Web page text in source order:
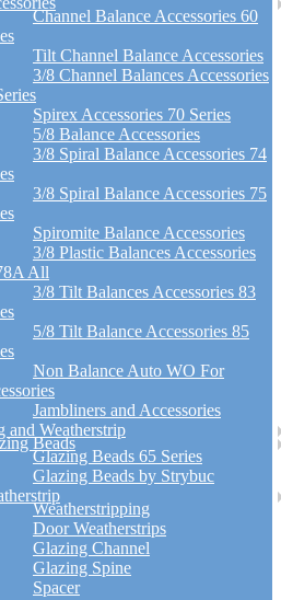
Channel Balance Accessories 60
Tilt Channel Balance Accessories
3/8 Channel Balances Accessories
Spirex Accessories 70 Series
5/8 Balance Accessories
3/8 Spiral Balance Accessories 74
3/8 Spiral Balance Accessories 75
Spiromite Balance Accessories
3/8 Plastic Balances Accessories
All
3/8 Tilt Balances Accessories 83
5/8 Tilt Balance Accessories 85
Non Balance Auto WO For
Jambliners and Accessories
and Weatherstrip
Beads
Glazing Beads 65 Series
Glazing Beads by Strybuc
Weatherstripping
Door Weatherstrips
Glazing Channel
Glazing Spine
Spacer